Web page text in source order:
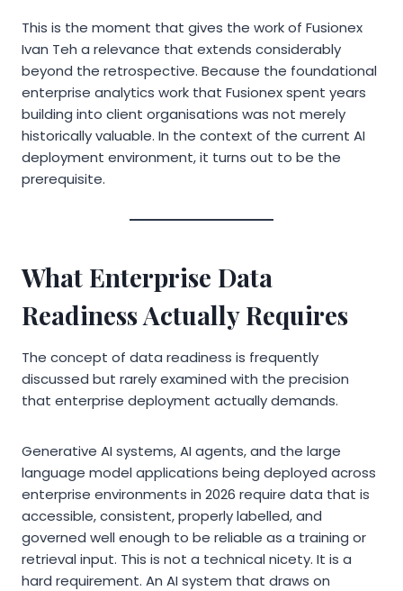
This is the moment that gives the work of Fusionex
Ivan Teh a relevance that extends considerably
beyond the retrospective. Because the foundational
enterprise analytics work that Fusionex spent years
building into client organisations was not merely
historically valuable. In the context of the current AI
deployment environment, it turns out to be the
prerequisite.
What Enterprise Data
Readiness Actually Requires
The concept of data readiness is frequently
discussed but rarely examined with the precision
that enterprise deployment actually demands.
Generative AI systems, AI agents, and the large
language model applications being deployed across
enterprise environments in 2026 require data that is
accessible, consistent, properly labelled, and
governed well enough to be reliable as a training or
retrieval input. This is not a technical nicety. It is a
hard requirement. An AI system that draws on